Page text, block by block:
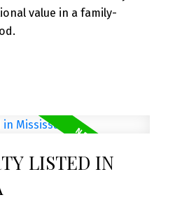
value in a family-
LISTED IN